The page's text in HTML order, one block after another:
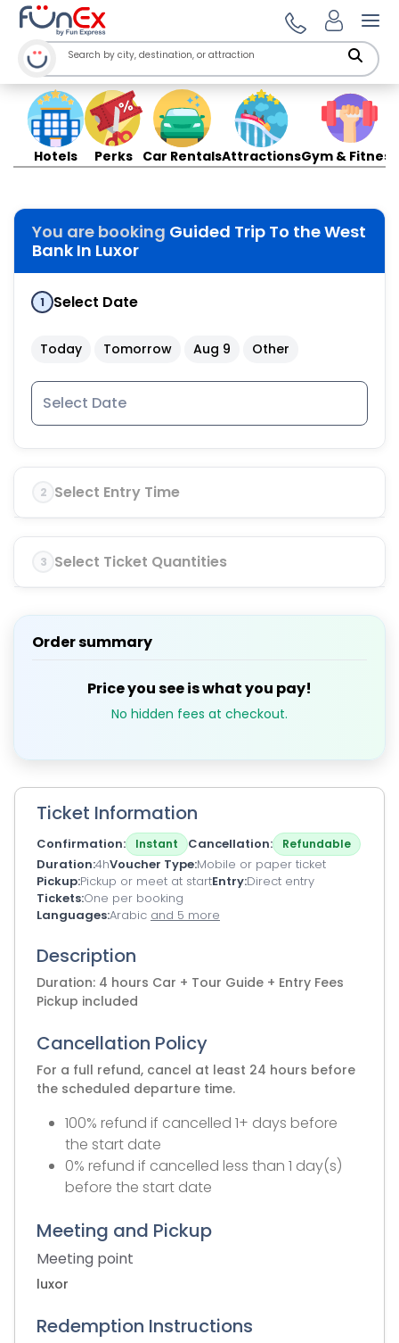
Hotels Perks Car RentalsAttractionsGym & Fitness
You are booking Guided Trip To the West
Bank In Luxor
1 Select Date
Today Tomorrow Aug 9 Other
2 Select Entry Time
3 Select Ticket Quantities
Order summary
Price you see is what you pay!
No hidden fees at checkout.
Ticket Information
Confirmation Instant Cancellation Refundable
Duration 4hVoucher Type Mobile or paper ticket
Pickup Pickup or meet at startEntry Direct entry
Tickets One per booking
LanguagesArabic and 5 more
Description
Duration: 4 hours Car + Tour Guide + Entry Fees
Pickup included
Cancellation Policy
For a full refund, cancel at least 24 hours before
the scheduled departure time.
100% refund if cancelled 1+ days before
the start date
0% refund if cancelled less than 1 day(s)
before the start date
Meeting and Pickup
Meeting point
luxor
Redemption Instructions